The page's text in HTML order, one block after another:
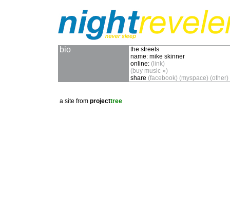
bio
the streets
name: mike skinner
online: (link)
(buy music »)
share (facebook) (myspace) (other)
a site from projecttree